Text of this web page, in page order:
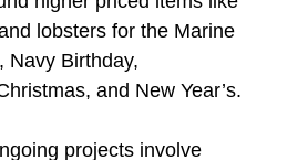
lobsters for the Marine
Navy Birthday,
and New Year’s.
projects involve